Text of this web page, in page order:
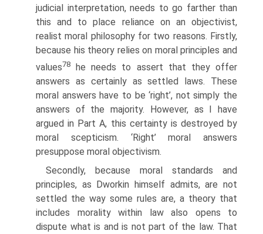
judicial interpretation, needs to go farther than
this and to place reliance on an objectivist,
realist moral philosophy for two reasons. Firstly,
because his theory relies on moral principles and
values78 he needs to assert that they offer
answers as certainly as settled laws. These
moral answers have to be ‘right’, not simply the
answers of the majority. However, as I have
argued in Part A, this certainty is destroyed by
moral scepticism. ‘Right’ moral answers
presuppose moral objectivism.
Secondly, because moral standards and
principles, as Dworkin himself admits, are not
settled the way some rules are, a theory that
includes morality within law also opens to
dispute what is and is not part of the law. That